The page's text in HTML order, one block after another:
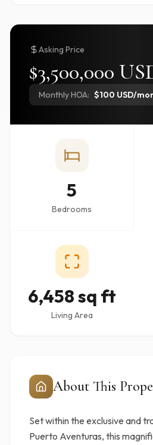
Asking Price
$3,500,000
Monthly HOA: $100 USD/
5
Bedrooms
6,458 sq ft
Living Area
About This
Set within the exclusive and
Puerto Aventuras, this